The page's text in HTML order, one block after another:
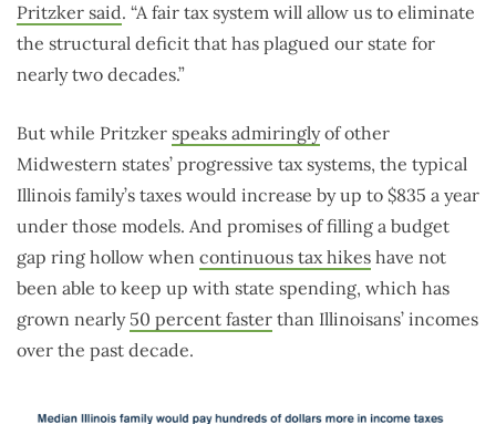
Pritzker said. “A fair tax system will allow us to eliminate
the structural deficit that has plagued our state for
nearly two decades.”
But while Pritzker speaks admiringlyof other
Midwestern states’ progressive tax systems, the typical
Illinois family’s taxes would increase by up to $835 a year
under those models. And promises of filling a budget
gap ring hollow when continuous tax hikes have not
been able to keep up with state spending, which has
grown nearly 50 percent faster than Illinoisans’ incomes
over the past decade.